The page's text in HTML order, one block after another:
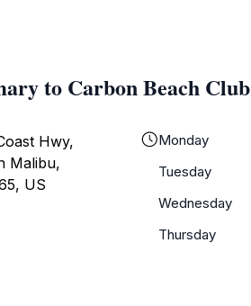
to Carbon Beach
Hwy,
Malibu,
US
Monday
Tuesday
Wednesday
Thursday